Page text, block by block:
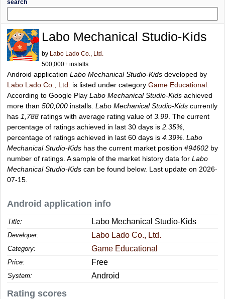
search
Labo Mechanical Studio-Kids
by Labo Lado Co., Ltd.
500,000+ installs
Android application Labo Mechanical Studio-Kids developed by
Labo Lado Co., Ltd.
is listed under category Game Educational
According to Google Play Labo Mechanical Studio-Kids achieved
more than 500,000 installs. Labo Mechanical Studio-Kids currently
has 1,788 ratings with average rating value of 3.99 . The current
percentage of ratings achieved in last 30 days is 2.35%
percentage of ratings achieved in last 60 days is 4.39% Labo
Mechanical Studio-Kids has the current market position #94602 by
number of ratings. A sample of the market history data for Labo
Mechanical Studio-Kids can be found below. Last update on 2026-
07-15.
Android application info
Title: Labo Mechanical Studio-Kids
Developer: Labo Lado Co., Ltd.
Category: Game Educational
Price: Free
System: Android
Rating scores